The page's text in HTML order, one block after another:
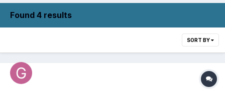
Found 4 results
SORT BY